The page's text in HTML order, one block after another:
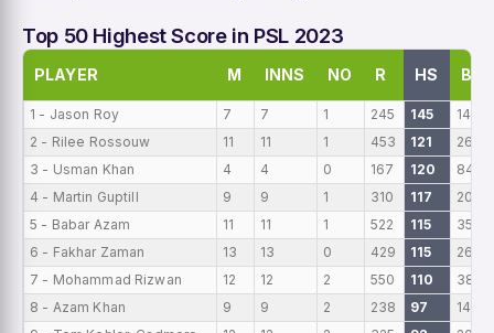
Top 50 Highest Score in PSL 2023
PLAYER M INNS NO R HS B
1 - Jason Roy 7 7 1 245 145
147
2 - Rilee Rossouw
11 11 1 453 121
264
3 - Usman Khan
4 4 0 167 120
84
4 - Martin Guptill
9 9 1 310 117
206
5 - Babar Azam
11 11 1 522 115
359
6 - Fakhar Zaman
13 13 0 429 115
267
7 - Mohammad Rizwan
12 12 2 550 110
385
8 - Azam Khan
9 9 2 238 97
147